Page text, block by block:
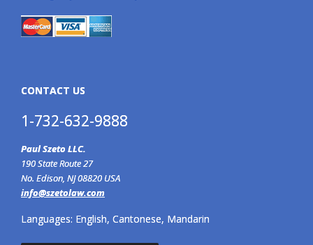
CONTACT US
1-732-632-9888
Paul Szeto LLC.
190 State Route 27
No. Edison, NJ 08820 USA
info@szetolaw.com
Languages: English, Cantonese, Mandarin